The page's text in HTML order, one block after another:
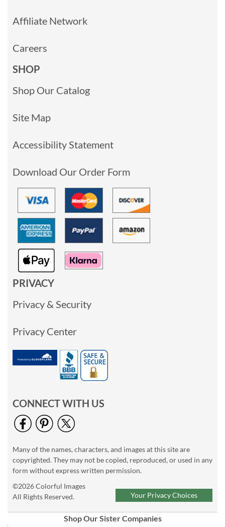
Affiliate Network
Careers
SHOP
Shop Our Catalog
Site Map
Accessibility Statement
Download Our Order Form
PRIVACY
Privacy & Security
Privacy Center
CONNECT WITH US
Many of the names, characters, and images at this site are
copyrighted. They may not be copied, reproduced, or used in any
form without express written permission.
©2026 Colorful Images
All Rights Reserved.
Your Privacy Choices
Shop Our Sister Companies